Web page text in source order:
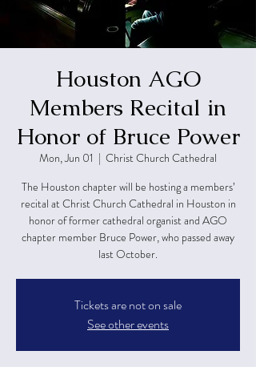
Houston AGO
Members Recital in
Honor of Bruce Power
Mon, Jun 01
  |
Christ Church Cathedral
The Houston chapter will be hosting a members’
recital at Christ Church Cathedral in Houston in
honor of former cathedral organist and AGO
chapter member Bruce Power, who passed away
last October.
Tickets are not on sale
See other events